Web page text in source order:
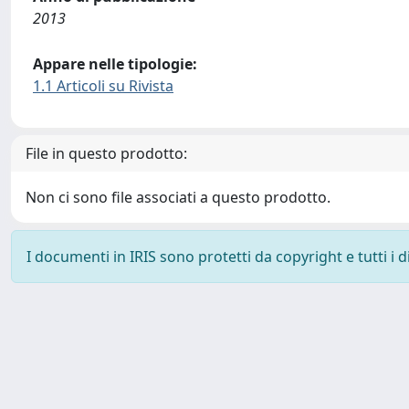
2013
Appare nelle tipologie:
1.1 Articoli su Rivista
File in questo prodotto:
Non ci sono file associati a questo prodotto.
I documenti in IRIS sono protetti da copyright e tutti i